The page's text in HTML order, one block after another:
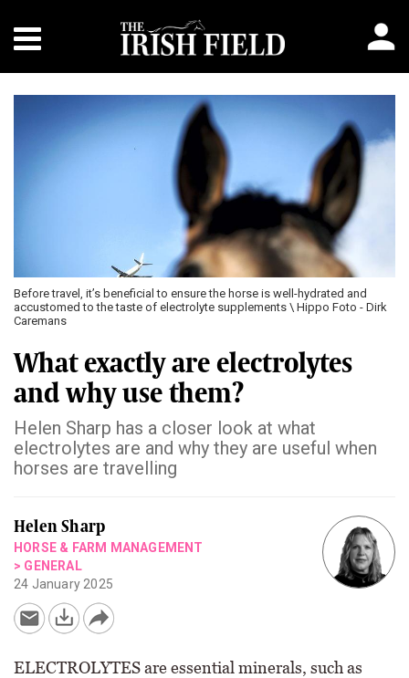
Before travel, it’s beneficial to ensure the horse is well-hydrated and
accustomed to the taste of electrolyte supplements \ Hippo Foto - Dirk
Caremans
What exactly are electrolytes
and why use them?
Helen Sharp has a closer look at what
electrolytes are and why they are useful when
horses are travelling
Helen Sharp
HORSE & FARM MANAGEMENT
> GENERAL
24 January 2025
ELECTROLYTES are essential minerals, such as